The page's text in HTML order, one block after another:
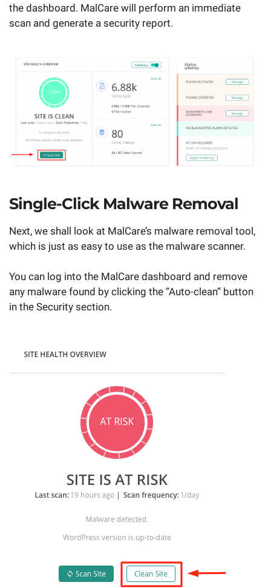
the dashboard. MalCare will perform an immediate
scan and generate a security report.
Single-Click Malware Removal
Next, we shall look at MalCare’s malware removal tool,
which is just as easy to use as the malware scanner.
You can log into the MalCare dashboard and remove
any malware found by clicking the “Auto-clean” button
in the Security section.